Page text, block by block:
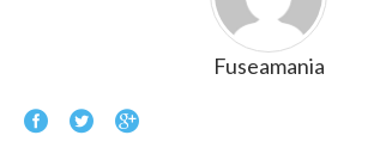
Fuseamania